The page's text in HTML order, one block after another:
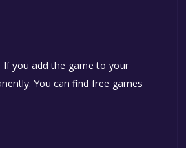
If you add the game to your
You can find free games